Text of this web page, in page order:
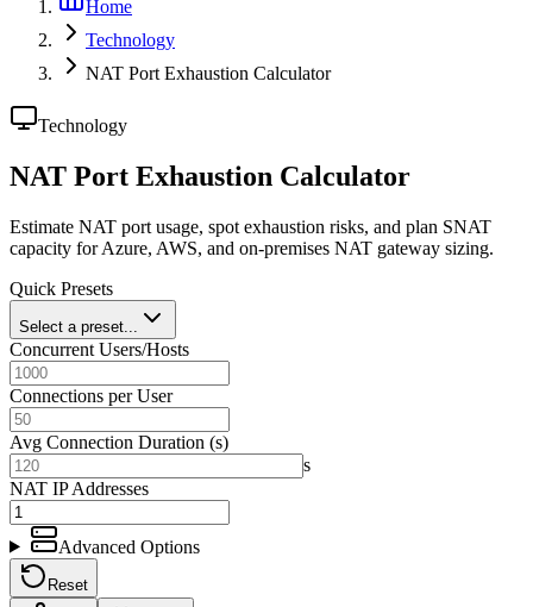
Home
Technology
NAT Port Exhaustion Calculator
Technology
NAT Port Exhaustion Calculator
Estimate NAT port usage, spot exhaustion risks, and plan SNAT
capacity for Azure, AWS, and on-premises NAT gateway sizing.
Quick Presets
Select a preset...
Concurrent Users/Hosts
Connections per User
Avg Connection Duration (s)
s
NAT IP Addresses
Advanced Options
Reset